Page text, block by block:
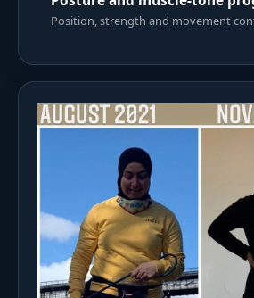
Position, strength and movement